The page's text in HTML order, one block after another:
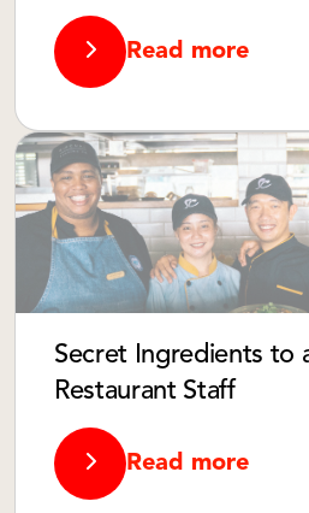
Read more
Secret Ingredients to
Restaurant Staff
Read more